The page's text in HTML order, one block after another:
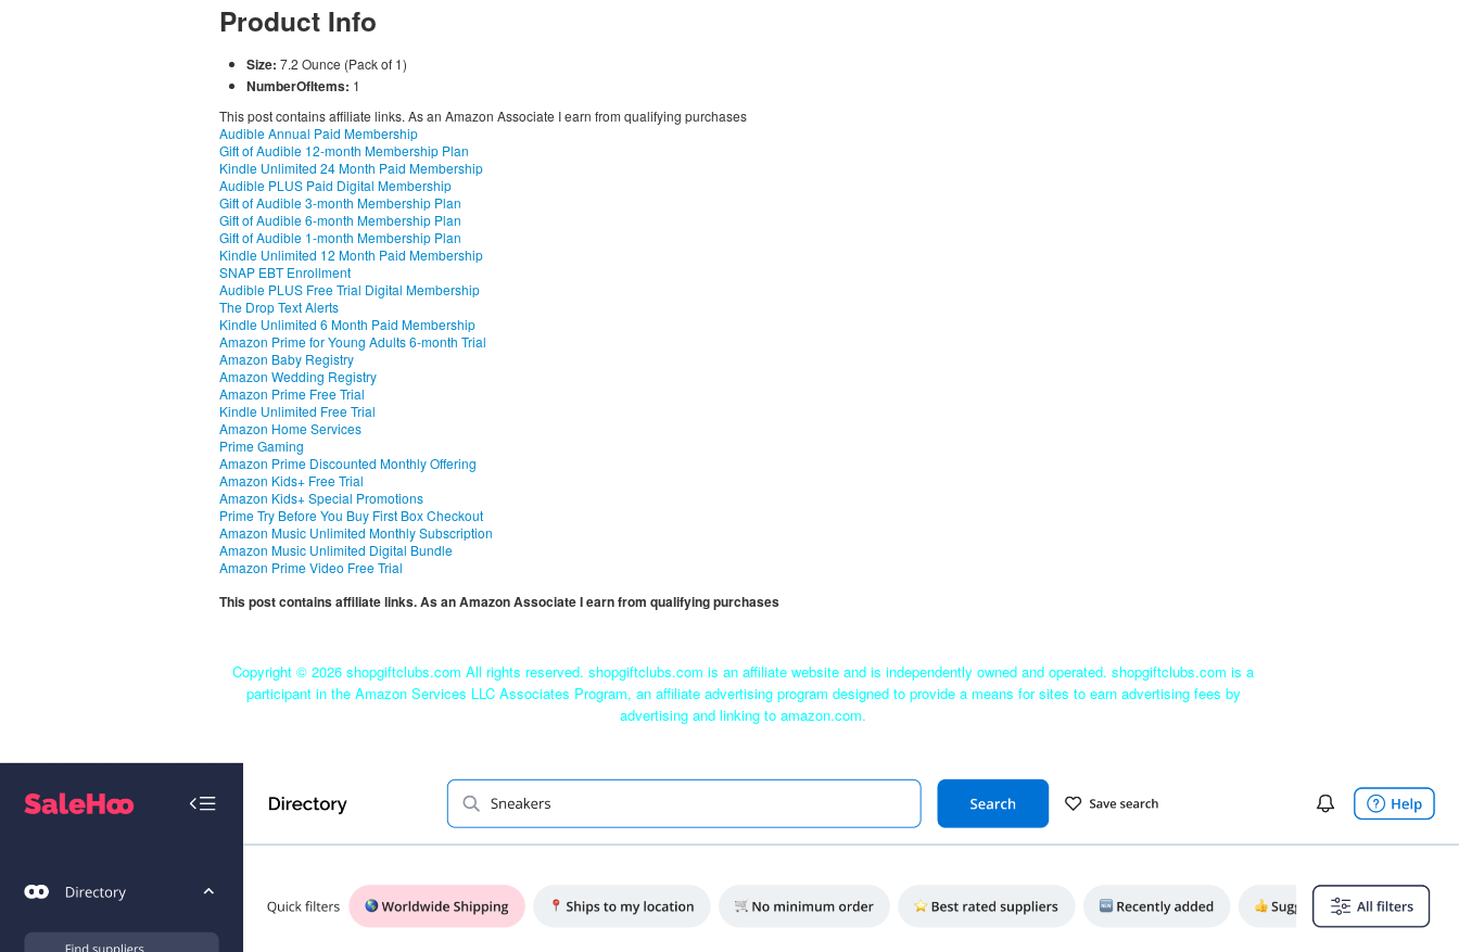
Product Info
Size: 7.2 Ounce (Pack of 1)
NumberOfItems: 1
This post contains affiliate links. As an Amazon Associate I earn from qualifying purchases
Audible Annual Paid Membership
Gift of Audible 12-month Membership Plan
Kindle Unlimited 24 Month Paid Membership
Audible PLUS Paid Digital Membership
Gift of Audible 3-month Membership Plan
Gift of Audible 6-month Membership Plan
Gift of Audible 1-month Membership Plan
Kindle Unlimited 12 Month Paid Membership
SNAP EBT Enrollment
Audible PLUS Free Trial Digital Membership
The Drop Text Alerts
Kindle Unlimited 6 Month Paid Membership
Amazon Prime for Young Adults 6-month Trial
Amazon Baby Registry
Amazon Wedding Registry
Amazon Prime Free Trial
Kindle Unlimited Free Trial
Amazon Home Services
Prime Gaming
Amazon Prime Discounted Monthly Offering
Amazon Kids+ Free Trial
Amazon Kids+ Special Promotions
Prime Try Before You Buy First Box Checkout
Amazon Music Unlimited Monthly Subscription
Amazon Music Unlimited Digital Bundle
Amazon Prime Video Free Trial
This post contains affiliate links. As an Amazon Associate I earn from qualifying purchases
Copyright © 2026 shopgiftclubs.com All rights reserved. shopgiftclubs.com is an affiliate website and is independently owned and operated. shopgiftclubs.com is a
participant in the Amazon Services LLC Associates Program, an affiliate advertising program designed to provide a means for sites to earn advertising fees by
advertising and linking to amazon.com.